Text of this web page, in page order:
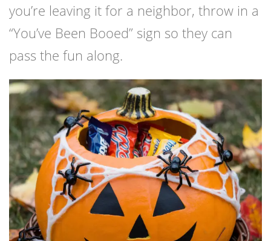
you’re leaving it for a neighbor, throw in a
“You’ve Been Booed” sign so they can
pass the fun along.